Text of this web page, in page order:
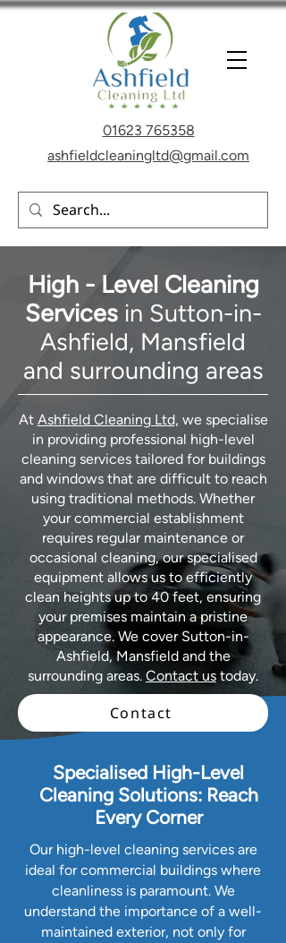
01623 765358
ashfieldcleaningltd@gmail.com
High - Level Cleaning
Services in Sutton-in-
Ashfield, Mansfield
and surrounding areas
At Ashfield Cleaning Ltd, we specialise
in providing professional high-level
cleaning services tailored for buildings
and windows that are difficult to reach
using traditional methods. Whether
your commercial establishment
requires regular maintenance or
occasional cleaning, our specialised
equipment allows us to efficiently
clean heights up to 40 feet, ensuring
your premises maintain a pristine
appearance. We cover Sutton-in-
Ashfield, Mansfield and the
surrounding areas. Contact us today.
Contact
Specialised High-Level
Cleaning Solutions: Reach
Every Corner
Our high-level cleaning services are
ideal for commercial buildings where
cleanliness is paramount. We
understand the importance of a well-
maintained exterior, not only for